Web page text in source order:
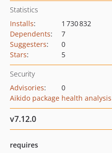
Statistics
Installs:
1 730 832
Dependents:
7
Suggesters:
0
Stars: 5
Security
Advisories:
0
Aikido package health analysis
v7.12.0
requires